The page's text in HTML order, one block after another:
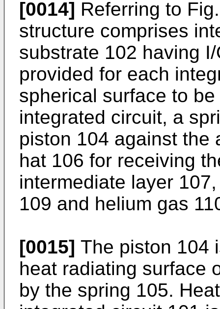
[0014] Referring to
structure comprises
substrate 102 having
provided for each
spherical surface to
integrated circuit, a
piston 104 against the
hat 106 for receiving
intermediate layer
109 and helium gas
[0015] The piston 104
heat radiating surface
by the spring 105.